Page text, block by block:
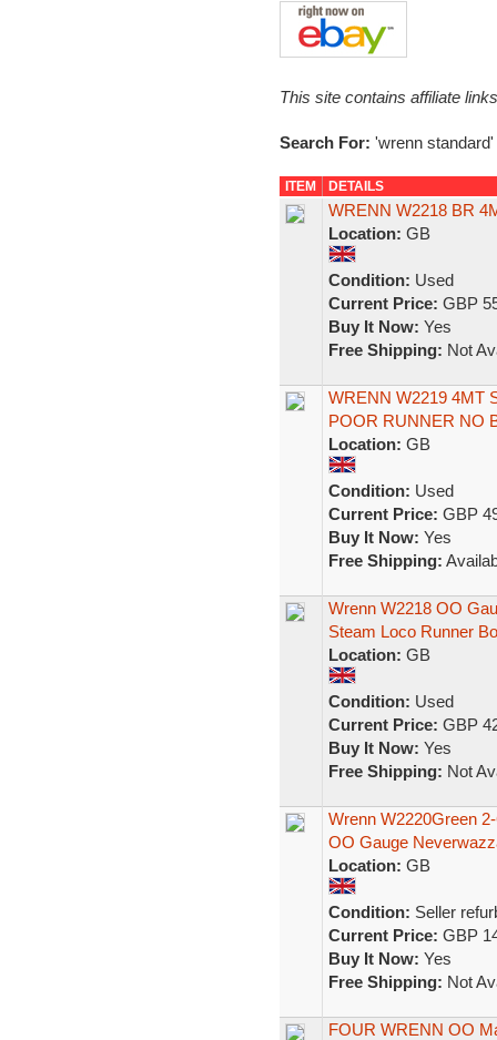
This site contains affiliate
Search For: 'wrenn standard'
ITEM DETAILS
WRENN W2218 BR
Location: GB
Condition: Used
Current Price: GBP
Buy It Now: Yes
Free Shipping: Not
WRENN W2219 4MT
POOR RUNNER NO
Location: GB
Condition: Used
Current Price: GBP
Buy It Now: Yes
Free Shipping:
Wrenn W2218 OO
Steam Loco Runner
Location: GB
Condition: Used
Current Price: GBP
Buy It Now: Yes
Free Shipping: Not
Wrenn W2220Green
OO Gauge
Location: GB
Condition: Seller
Current Price: GBP
Buy It Now: Yes
Free Shipping: Not
FOUR WRENN OO